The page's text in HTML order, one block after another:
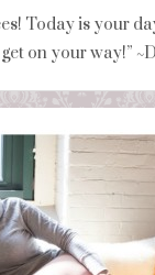
Today is your
on your way!”